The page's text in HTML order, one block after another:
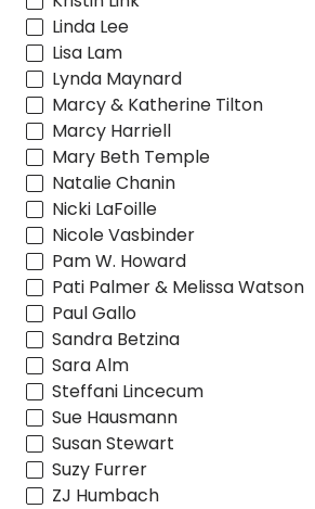
Linda Lee
Lisa Lam
Lynda Maynard
Marcy & Katherine Tilton
Marcy Harriell
Mary Beth Temple
Natalie Chanin
Nicki LaFoille
Nicole Vasbinder
Pam W. Howard
Pati Palmer & Melissa Watson
Paul Gallo
Sandra Betzina
Sara Alm
Steffani Lincecum
Sue Hausmann
Susan Stewart
Suzy Furrer
ZJ Humbach